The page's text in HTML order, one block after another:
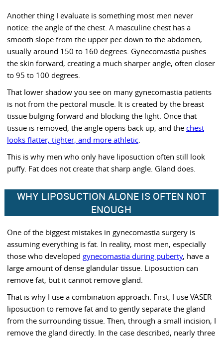
Another thing I evaluate is something most men never
notice: the angle of the chest. A masculine chest has a
smooth slope from the upper pec down to the abdomen,
usually around 150 to 160 degrees. Gynecomastia pushes
the skin forward, creating a much sharper angle, often closer
to 95 to 100 degrees.
That lower shadow you see on many gynecomastia patients
is not from the pectoral muscle. It is created by the breast
tissue bulging forward and blocking the light. Once that
tissue is removed, the angle opens back up, and the chest
looks flatter, tighter, and more athletic.
This is why men who only have liposuction often still look
puffy. Fat does not create that sharp angle. Gland does.
WHY LIPOSUCTION ALONE IS OFTEN NOT
ENOUGH
One of the biggest mistakes in gynecomastia surgery is
assuming everything is fat. In reality, most men, especially
those who developed gynecomastia during puberty, have a
large amount of dense glandular tissue. Liposuction can
remove fat, but it cannot remove gland.
That is why I use a combination approach. First, I use VASER
liposuction to remove fat and to gently separate the gland
from the surrounding tissue. Then, through a small incision, I
remove the gland directly. In the case described, nearly three